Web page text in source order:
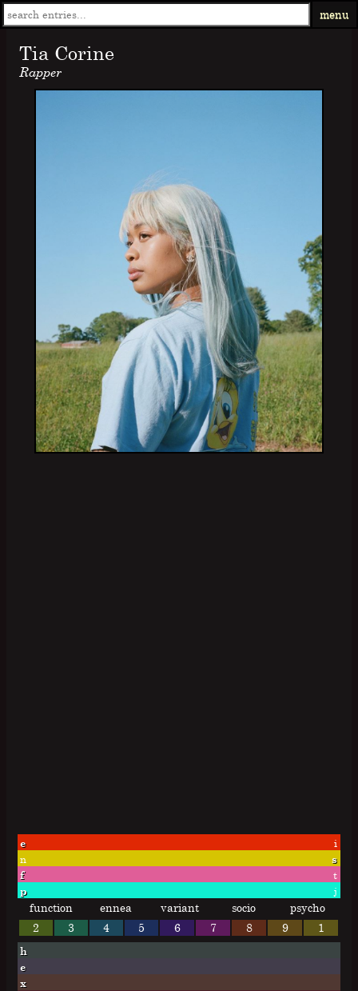
menu
Tia Corine
Rapper
e
i
n
s
f
t
p
j
function ennea variant socio
psycho
2
3 4 5 6 7 8 9 1
h
e
x